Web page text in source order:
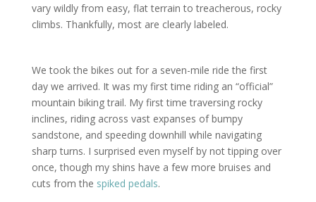
vary wildly from easy, flat terrain to treacherous, rocky
climbs. Thankfully, most are clearly labeled.
We took the bikes out for a seven-mile ride the first
day we arrived. It was my first time riding an “official”
mountain biking trail. My first time traversing rocky
inclines, riding across vast expanses of bumpy
sandstone, and speeding downhill while navigating
sharp turns. I surprised even myself by not tipping over
once, though my shins have a few more bruises and
cuts from the spiked pedals.